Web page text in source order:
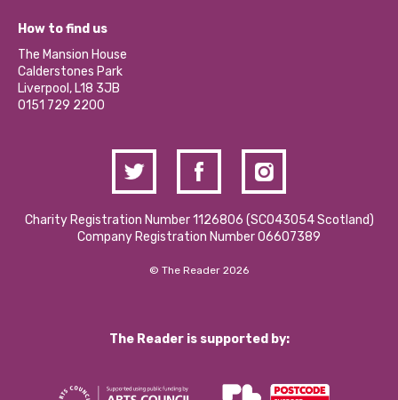
Our Social Media Moderation Policy
Become a Volunteer
Partner With Us
Donations and Fundraising
Contact Us / Media Enquiries
What’s Happening
Calderstones Membership
Hire a Space
How to find us
The Mansion House
Calderstones Park
Liverpool, L18 3JB
0151 729 2200
Charity Registration Number 1126806 (SCO43054 Scotland)
Company Registration Number 06607389
© The Reader 2026
The Reader is supported by: